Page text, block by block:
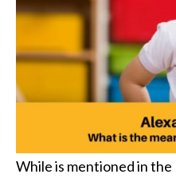
While is mentioned in